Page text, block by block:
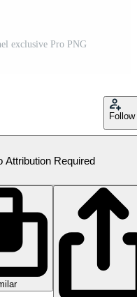
exclusive Pro PNG
Follow
Attribution Required